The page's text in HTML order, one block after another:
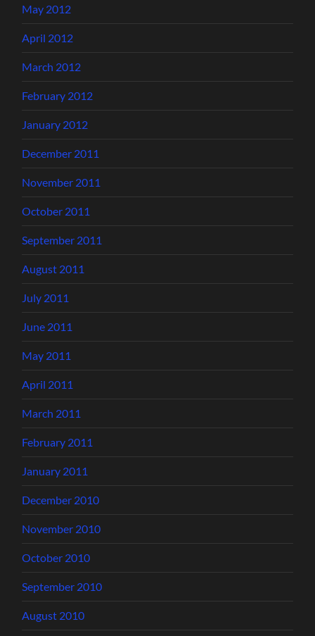
May 2012
April 2012
March 2012
February 2012
January 2012
December 2011
November 2011
October 2011
September 2011
August 2011
July 2011
June 2011
May 2011
April 2011
March 2011
February 2011
January 2011
December 2010
November 2010
October 2010
September 2010
August 2010